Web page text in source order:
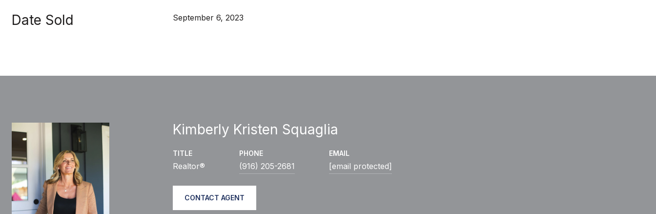
Date Sold September 6, 2023
Kimberly Kristen Squaglia
TITLE
Realtor®
PHONE
(916) 205-2681
EMAIL
[email protected]
CONTACT AGENT